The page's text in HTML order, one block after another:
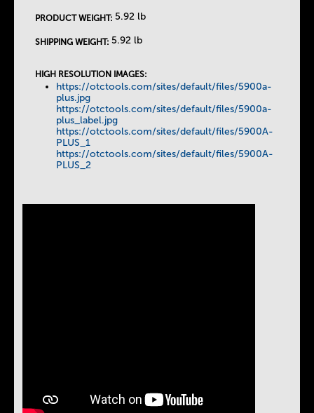
PRODUCT WEIGHT: 5.92 lb
SHIPPING WEIGHT: 5.92 lb
HIGH RESOLUTION IMAGES:
https://otctools.com/sites/default/files/5900a-
plus.jpg
https://otctools.com/sites/default/files/5900a-
plus_label.jpg
https://otctools.com/sites/default/files/5900A-
PLUS_1
https://otctools.com/sites/default/files/5900A-
PLUS_2